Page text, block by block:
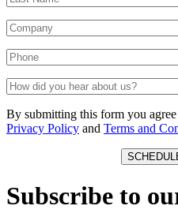
By submitting this form you
Privacy Policy and Terms and
Subscribe to